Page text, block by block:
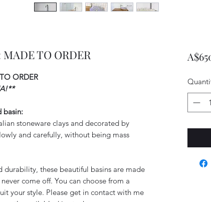
TO ORDER
ORDER
basin:
stoneware clays and decorated by
and carefully, without being mass
durability, these beautiful basins are made
come off. You can choose from a
your style. Please get in contact with me